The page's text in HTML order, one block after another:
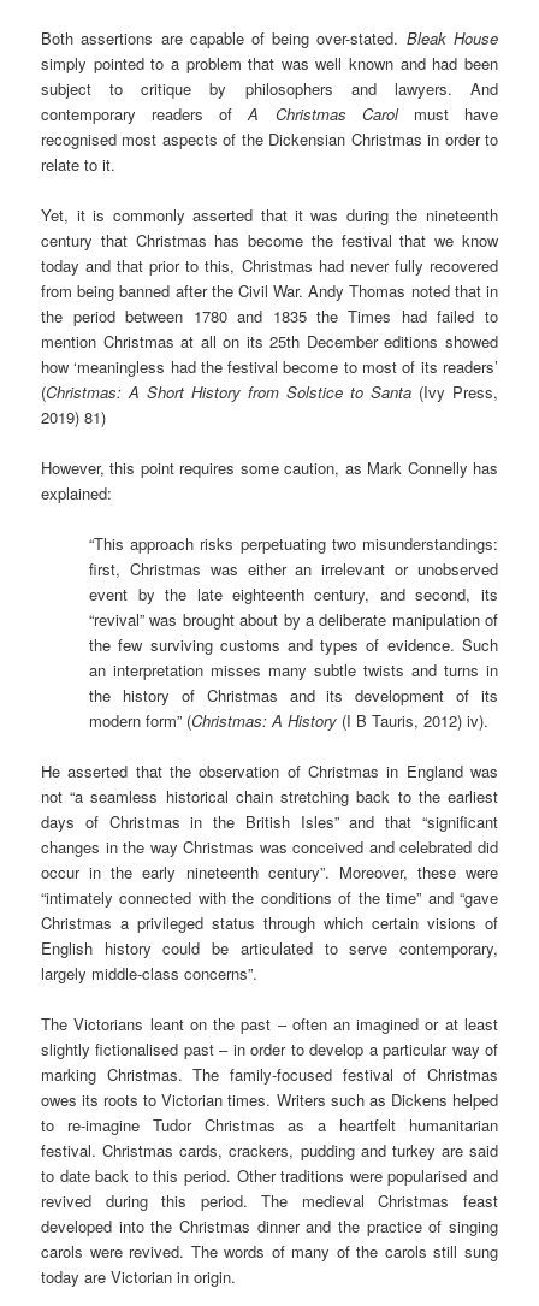
Both assertions are capable of being over-stated. Bleak House
simply pointed to a problem that was well known and had been
subject to critique by philosophers and lawyers. And
contemporary readers ofA Christmas Carolmust have
recognised most aspects of the Dickensian Christmas in order to
relate to it.
Yet, it is commonly asserted that it was during the nineteenth
century that Christmas has become the festival that we know
today and that prior to this, Christmas had never fully recovered
from being banned after the Civil War. Andy Thomas noted that in
the period between 1780 and 1835 the Times had failed to
mention Christmas at all on its 25th December editions showed
how ‘meaningless had the festival become to most of its readers’
(Christmas: A Short History from Solstice to Santa(Ivy Press,
2019) 81)
However, this point requires some caution, as Mark Connelly has
explained:
“This approach risks perpetuating two misunderstandings:
first, Christmas was either an irrelevant or unobserved
event by the late eighteenth century, and second, its
“revival” was brought about by a deliberate manipulation of
the few surviving customs and types of evidence. Such
an interpretation misses many subtle twists and turns in
the history of Christmas and its development of its
modern form” (Christmas: A History (I B Tauris, 2012) iv).
He asserted that the observation of Christmas in England was
not “a seamless historical chain stretching back to the earliest
days of Christmas in the British Isles” and that “significant
changes in the way Christmas was conceived and celebrated did
occur in the early nineteenth century”. Moreover, these were
“intimately connected with the conditions of the time” and “gave
Christmas a privileged status through which certain visions of
English history could be articulated to serve contemporary,
largely middle-class concerns”.
The Victorians leant on the past – often an imagined or at least
slightly fictionalised past – in order to develop a particular way of
marking Christmas. The family-focused festival of Christmas
owes its roots to Victorian times. Writers such as Dickens helped
to re-imagine Tudor Christmas as a heartfelt humanitarian
festival. Christmas cards, crackers, pudding and turkey are said
to date back to this period. Other traditions were popularised and
revived during this period. The medieval Christmas feast
developed into the Christmas dinner and the practice of singing
carols were revived. The words of many of the carols still sung
today are Victorian in origin.